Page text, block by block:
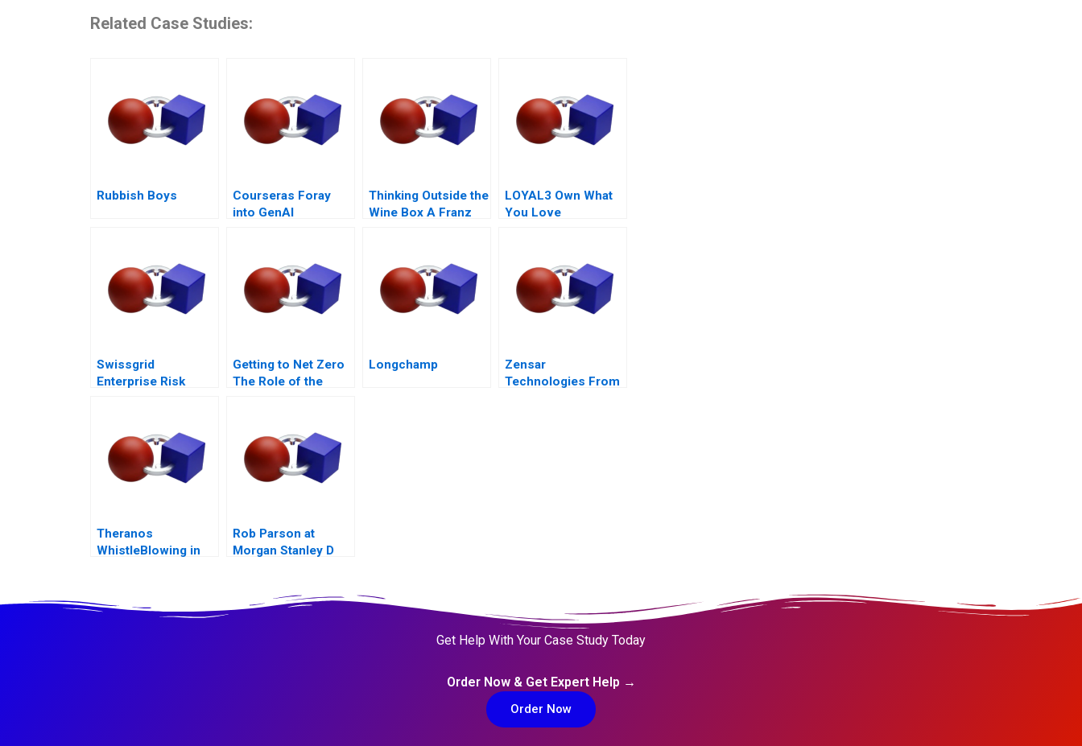
Related Case Studies:
Rubbish Boys
Courseras Foray
into GenAI
Thinking Outside the
Wine Box A Franz
LOYAL3 Own What
You Love
Swissgrid
Enterprise Risk
Getting to Net Zero
The Role of the
Longchamp
Zensar
Technologies From
Theranos
WhistleBlowing in
Rob Parson at
Morgan Stanley D
Get Help With Your Case Study Today
Order Now & Get Expert Help →
Order Now